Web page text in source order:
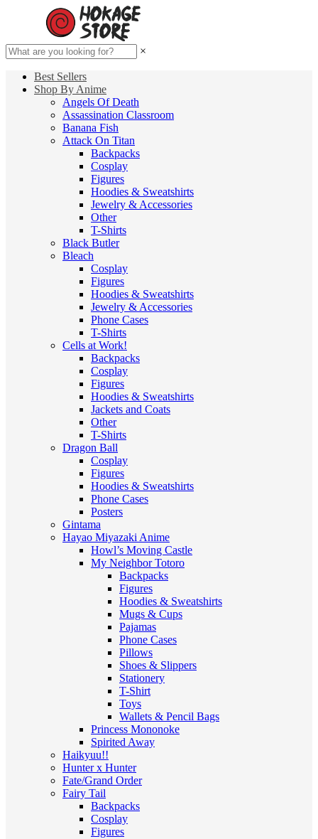
×
Best Sellers
Shop By Anime
Angels Of Death
Assassination Classroom
Banana Fish
Attack On Titan
Backpacks
Cosplay
Figures
Hoodies & Sweatshirts
Jewelry & Accessories
Other
T-Shirts
Black Butler
Bleach
Cosplay
Figures
Hoodies & Sweatshirts
Jewelry & Accessories
Phone Cases
T-Shirts
Cells at Work!
Backpacks
Cosplay
Figures
Hoodies & Sweatshirts
Jackets and Coats
Other
T-Shirts
Dragon Ball
Cosplay
Figures
Hoodies & Sweatshirts
Phone Cases
Posters
Gintama
Hayao Miyazaki Anime
Howl’s Moving Castle
My Neighbor Totoro
Backpacks
Figures
Hoodies & Sweatshirts
Mugs & Cups
Pajamas
Phone Cases
Pillows
Shoes & Slippers
Stationery
T-Shirt
Toys
Wallets & Pencil Bags
Princess Mononoke
Spirited Away
Haikyuu!!
Hunter x Hunter
Fate/Grand Order
Fairy Tail
Backpacks
Cosplay
Figures